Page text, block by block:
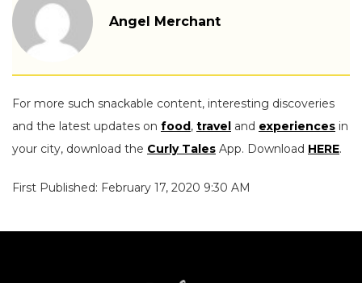
Angel Merchant
For more such snackable content, interesting discoveries
and the latest updates on food, travel and experiences in
your city, download the Curly Tales App. Download HERE.
First Published: February 17, 2020 9:30 AM